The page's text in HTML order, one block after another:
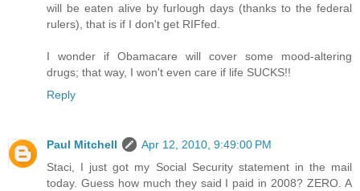
will be eaten alive by furlough days (thanks to the federal
rulers), that is if I don't get RIFfed.
I wonder if Obamacare will cover some mood-altering
drugs; that way, I won't even care if life SUCKS!!
Reply
Paul Mitchell
Apr 12, 2010, 9:49:00 PM
Staci, I just got my Social Security statement in the mail
today. Guess how much they said I paid in 2008? ZERO. A